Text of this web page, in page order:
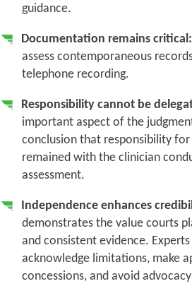
guidance.
Documentation remains critical:
assess contemporaneous
telephone recording.
Responsibility cannot be
important aspect of the
conclusion that responsibility
remained with the clinician
assessment.
Independence enhances
demonstrates the value courts
and consistent evidence.
acknowledge limitations, make
concessions, and avoid